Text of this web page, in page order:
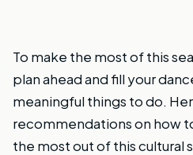
To make the most of this
plan ahead and fill your
meaningful things to do.
recommendations on how
the most out of this cultural